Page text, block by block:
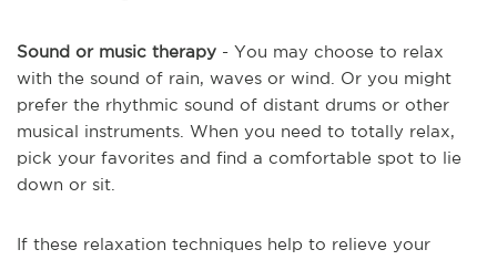
Sound or music therapy - You may choose to relax
with the sound of rain, waves or wind. Or you might
prefer the rhythmic sound of distant drums or other
musical instruments. When you need to totally relax,
pick your favorites and find a comfortable spot to lie
down or sit.
If these relaxation techniques help to relieve your